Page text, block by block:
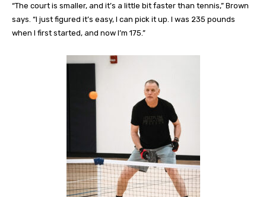
“The court is smaller, and it’s a little bit faster than tennis,” Brown
says. “I just figured it’s easy, I can pick it up. I was 235 pounds
when I first started, and now I’m 175.”